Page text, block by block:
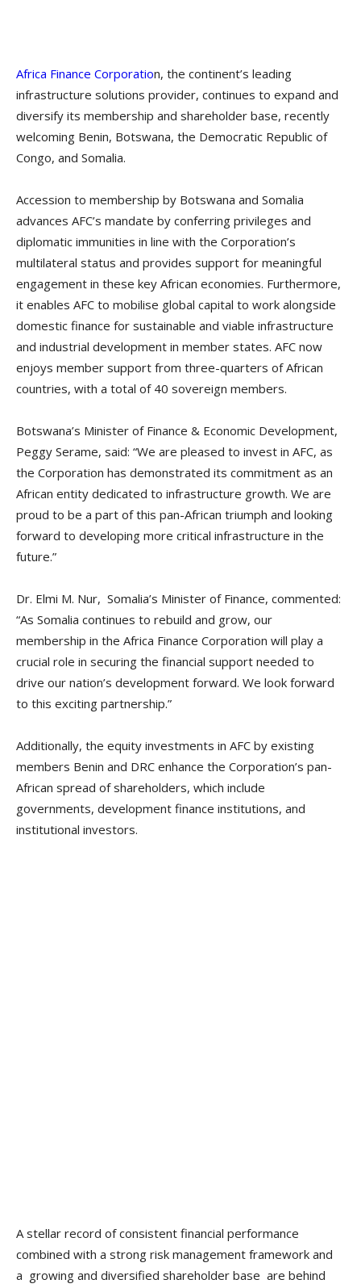
Africa Finance Corporation, the continent’s leading
infrastructure solutions provider, continues to expand and
diversify its membership and shareholder base, recently
welcoming Benin, Botswana, the Democratic Republic of
Congo, and Somalia.
Accession to membership by Botswana and Somalia
advances AFC’s mandate by conferring privileges and
diplomatic immunities in line with the Corporation’s
multilateral status and provides support for meaningful
engagement in these key African economies. Furthermore,
it enables AFC to mobilise global capital to work alongside
domestic finance for sustainable and viable infrastructure
and industrial development in member states. AFC now
enjoys member support from three-quarters of African
countries, with a total of 40 sovereign members.
Botswana’s Minister of Finance & Economic Development,
Peggy Serame, said: “We are pleased to invest in AFC, as
the Corporation has demonstrated its commitment as an
African entity dedicated to infrastructure growth. We are
proud to be a part of this pan-African triumph and looking
forward to developing more critical infrastructure in the
future.”
Dr. Elmi M. Nur, Somalia’s Minister of Finance, commented:
“As Somalia continues to rebuild and grow, our
membership in the Africa Finance Corporation will play a
crucial role in securing the financial support needed to
drive our nation’s development forward. We look forward
to this exciting partnership.”
Additionally, the equity investments in AFC by existing
members Benin and DRC enhance the Corporation’s pan-
African spread of shareholders, which include
governments, development finance institutions, and
institutional investors.
A stellar record of consistent financial performance
combined with a strong risk management framework and
a growing and diversified shareholder base are behind